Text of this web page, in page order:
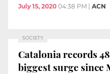
July 15, 2020 04:38 PM ACN
SOCIETY
Catalonia records
biggest surge since